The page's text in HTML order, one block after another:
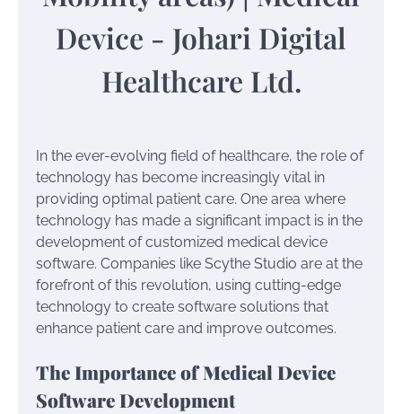
In the ever-evolving field of healthcare, the role of
technology has become increasingly vital in
providing optimal patient care. One area where
technology has made a significant impact is in the
development of customized medical device
software. Companies like Scythe Studio are at the
forefront of this revolution, using cutting-edge
technology to create software solutions that
enhance patient care and improve outcomes.
The Importance of Medical Device
Software Development